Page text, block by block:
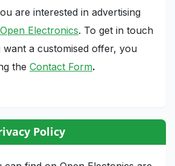
are interested in advertising
Open Electronics. To get in touch
a customised offer, you
the Contact Form.
Policy